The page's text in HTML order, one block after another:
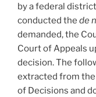
by a federal
conducted the de
demanded, the
Court of Appeals
decision. The
extracted from
of Decisions and